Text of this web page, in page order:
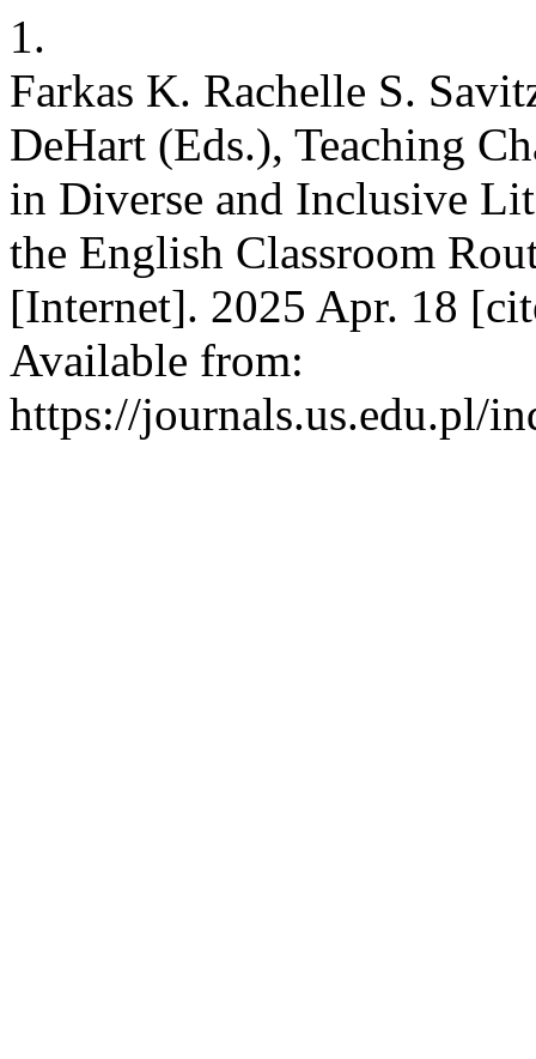
1.
Farkas K. Rachelle S.
DeHart (Eds.), Teaching
in Diverse and Inclusive
the English Classroom
[Internet]. 2025 Apr. 18
Available from:
https://journals.us.edu.pl/